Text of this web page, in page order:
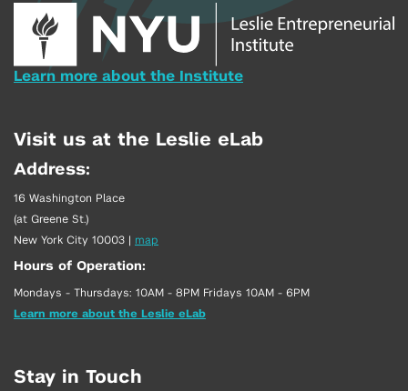
Learn more about the Institute
Visit us at the Leslie eLab
Address:
16 Washington Place
(at Greene St.)
New York City 10003 | map
Hours of Operation:
Mondays - Thursdays: 10AM - 8PM Fridays 10AM - 6PM
Learn more about the Leslie eLab
Stay in Touch